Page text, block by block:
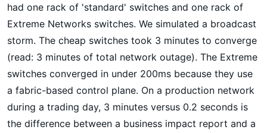
had one rack of 'standard' switches and one rack of
Extreme Networks switches. We simulated a broadcast
storm. The cheap switches took 3 minutes to converge
(read: 3 minutes of total network outage). The Extreme
switches converged in under 200ms because they use
a fabric-based control plane. On a production network
during a trading day, 3 minutes versus 0.2 seconds is
the difference between a business impact report and a